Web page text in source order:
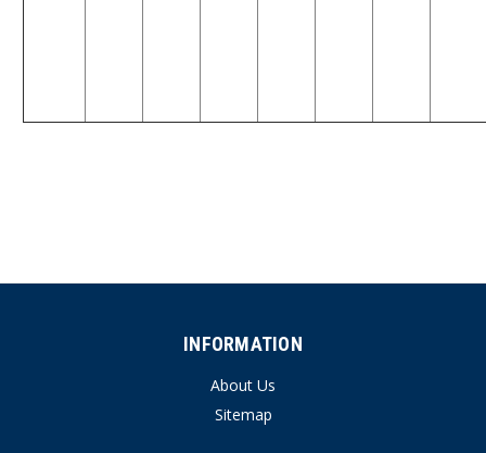
INFORMATION
About Us
Sitemap